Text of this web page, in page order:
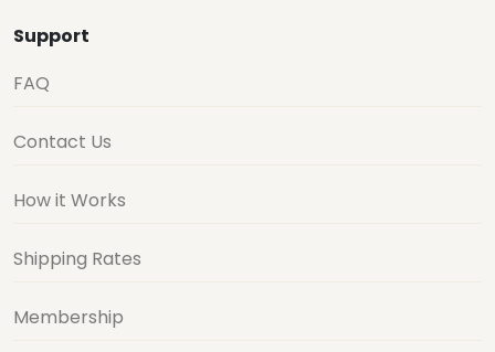
Support
FAQ
Contact Us
How it Works
Shipping Rates
Membership